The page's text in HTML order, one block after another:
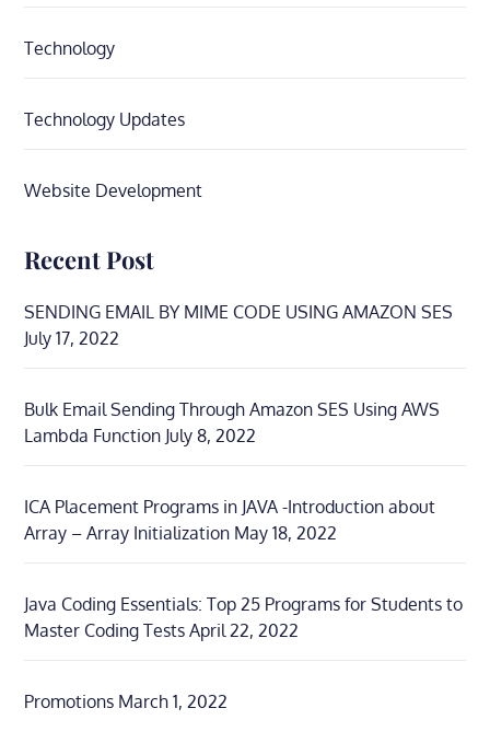
Technology
Technology Updates
Website Development
Recent Post
SENDING EMAIL BY MIME CODE USING AMAZON SES
July 17, 2022
Bulk Email Sending Through Amazon SES Using AWS
Lambda Function July 8, 2022
ICA Placement Programs in JAVA -Introduction about
Array – Array Initialization May 18, 2022
Java Coding Essentials: Top 25 Programs for Students to
Master Coding Tests April 22, 2022
Promotions March 1, 2022